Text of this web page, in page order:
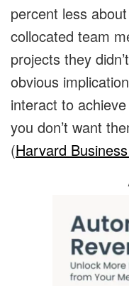
percent less
collocated team
projects they
obvious
interact to
you don’t want
(Harvard